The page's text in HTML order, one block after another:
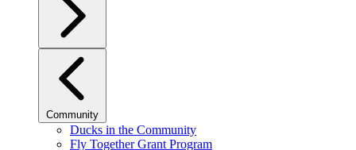
Community
Ducks in the Community
Fly Together Grant Program